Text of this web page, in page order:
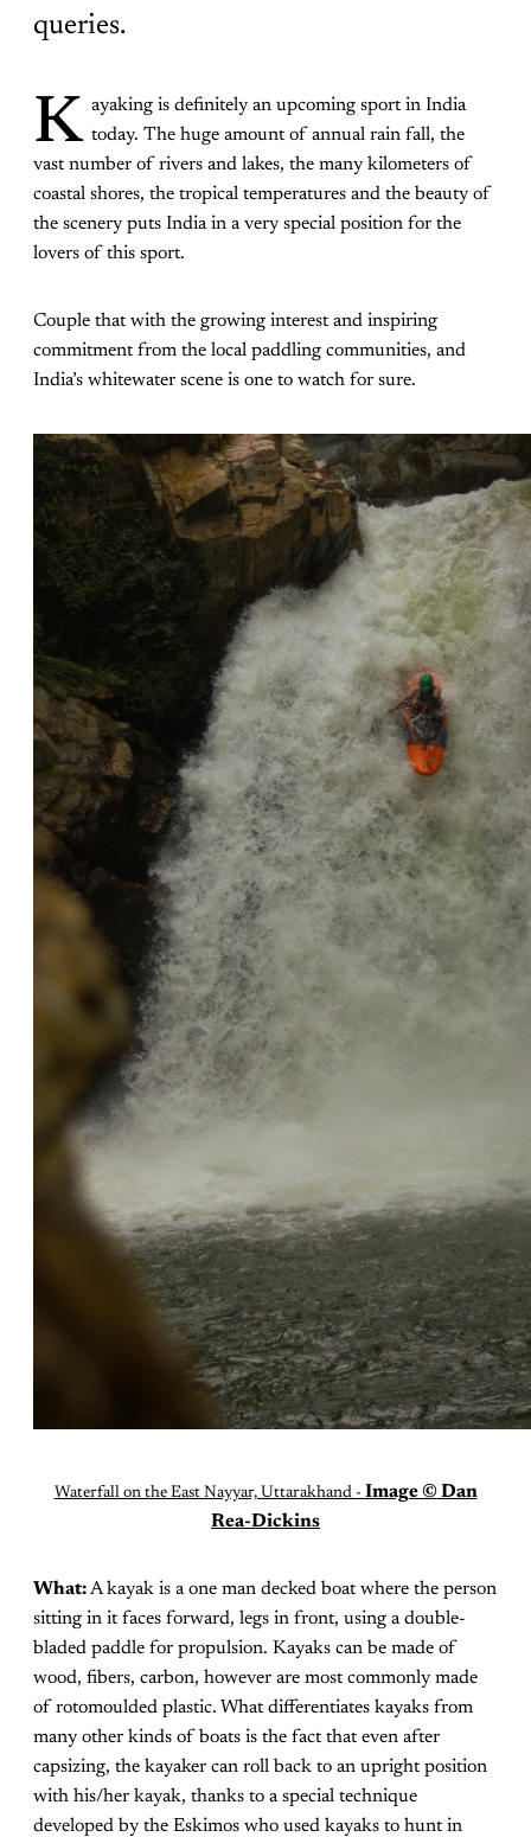
queries.
K ayaking is definitely an upcoming sport in India
today. The huge amount of annual rain fall, the
vast number of rivers and lakes, the many kilometers of
coastal shores, the tropical temperatures and the beauty of
the scenery puts India in a very special position for the
lovers of this sport.
Couple that with the growing interest and inspiring
commitment from the local paddling communities, and
India’s whitewater scene is one to watch for sure.
Waterfall on the East Nayyar, Uttarakhand - Image ©Dan
Rea-Dickins
What:A kayak is a one man decked boat where the person
sitting in it faces forward, legs in front, using a double-
bladed paddle for propulsion. Kayaks can be made of
wood, fibers, carbon, however are most commonly made
of rotomoulded plastic. What differentiates kayaks from
many other kinds of boats is the fact that even after
capsizing, the kayaker can roll back to an upright position
with his/her kayak, thanks to a special technique
developed by the Eskimos who used kayaks to hunt in